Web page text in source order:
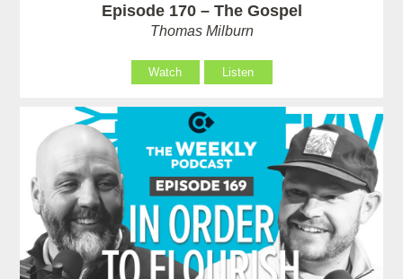
Episode 170 – The Gospel
Thomas Milburn
Watch Listen